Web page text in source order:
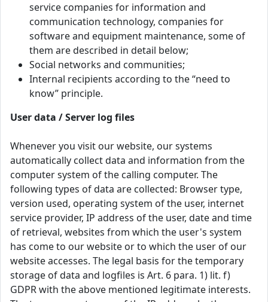
service companies for information and
communication technology, companies for
software and equipment maintenance, some of
them are described in detail below;
Social networks and communities;
Internal recipients according to the “need to
know” principle.
User data / Server log files
Whenever you visit our website, our systems
automatically collect data and information from the
computer system of the calling computer. The
following types of data are collected: Browser type,
version used, operating system of the user, internet
service provider, IP address of the user, date and time
of retrieval, websites from which the user's system
has come to our website or to which the user of our
website accesses. The legal basis for the temporary
storage of data and logfiles is Art. 6 para. 1) lit. f)
GDPR with the above mentioned legitimate interests.